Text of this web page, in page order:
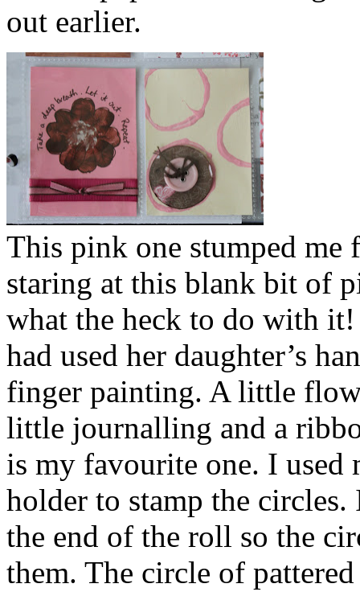
out earlier.
This pink one stumped
staring at this blank bit of
what the heck to do with
had used her daughter’s
finger painting. A little
little journalling and a
is my favourite one. I
holder to stamp the
the end of the roll so the
them. The circle of